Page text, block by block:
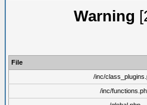
Warning
File
/inc/
/inc/